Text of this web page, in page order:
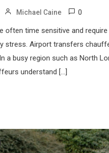
Michael Caine 0
often time sensitive and
stress. Airport transfers
a busy region such as North
understand […]